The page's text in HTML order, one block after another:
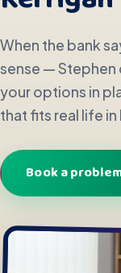
When the bank
sense — Stephen
your options in
that fits real life
Book a